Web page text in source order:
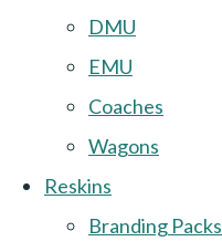
DMU
EMU
Coaches
Wagons
Reskins
Branding Packs